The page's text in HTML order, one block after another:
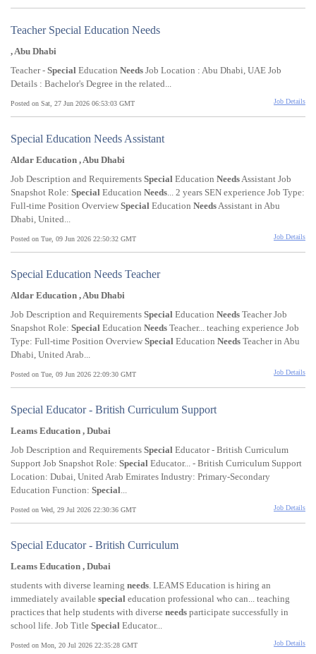
Teacher Special Education Needs
, Abu Dhabi
Teacher - Special Education Needs Job Location : Abu Dhabi, UAE Job
Details : Bachelor's Degree in the related...
Posted on Sat, 27 Jun 2026 06:53:03 GMT Job Details
Special Education Needs Assistant
Aldar Education , Abu Dhabi
Job Description and Requirements Special Education NeedsAssistant Job
Snapshot Role: Special Education Needs... 2 years SEN experience Job Type:
Full-time Position Overview Special Education NeedsAssistant in Abu
Dhabi, United...
Posted on Tue, 09 Jun 2026 22:50:32 GMT Job Details
Special Education Needs Teacher
Aldar Education , Abu Dhabi
Job Description and Requirements Special Education Needs Teacher Job
Snapshot Role: Special Education Needs Teacher... teaching experience Job
Type: Full-time Position Overview Special Education Needs Teacher in Abu
Dhabi, United Arab...
Posted on Tue, 09 Jun 2026 22:09:30 GMT Job Details
Special Educator - British Curriculum Support
Leams Education , Dubai
Job Description and Requirements Special Educator - British Curriculum
Support Job Snapshot Role: Special Educator... - British Curriculum Support
Location: Dubai, United Arab Emirates Industry: Primary-Secondary
Education Function: Special...
Posted on Wed, 29 Jul 2026 22:30:36 GMT Job Details
Special Educator - British Curriculum
Leams Education , Dubai
students with diverse learning needs. LEAMS Education is hiring an
immediately available special education professional who can... teaching
practices that help students with diverse needs participate successfully in
school life. Job Title Special Educator...
Posted on Mon, 20 Jul 2026 22:35:28 GMT Job Details